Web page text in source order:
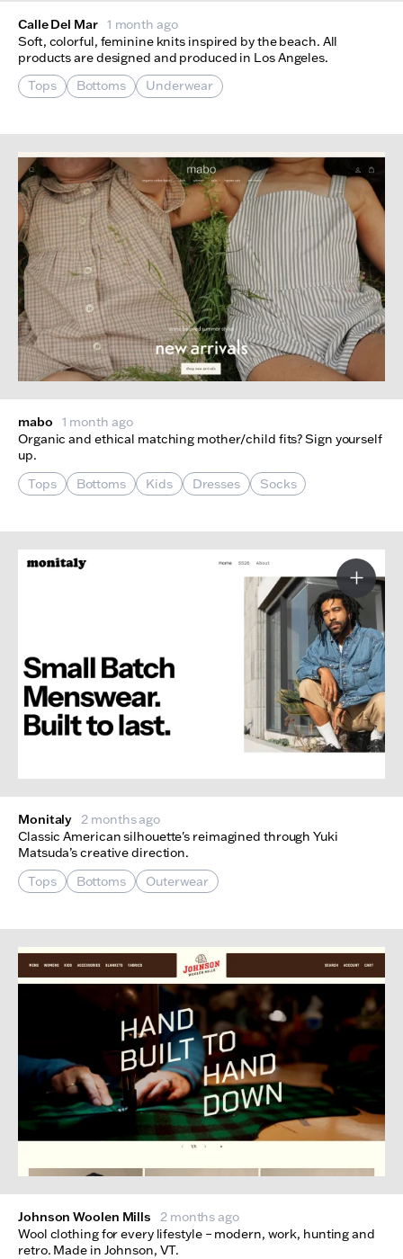
Calle Del Mar 1 month ago
Soft, colorful, feminine knits inspired by the beach. All
products are designed and produced in Los Angeles.
Tops
Bottoms Underwear
mabo
1 month ago
Organic and ethical matching mother/child fits? Sign yourself
up.
Tops
Bottoms Kids Dresses Socks
Monitaly 2 months ago
Classic American silhouette's reimagined through Yuki
Matsuda’s creative direction.
Tops
Bottoms Outerwear
More
Johnson Woolen Mills
2 months ago
Wool clothing for every lifestyle – modern, work, hunting and
retro. Made in Johnson, VT.